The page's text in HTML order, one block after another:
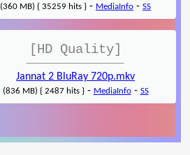
(360 MB) { 35259 hits } - MediaInfo - SS
[HD Quality]
Jannat 2 BluRay 720p.mkv
(836 MB) { 2487 hits }- MediaInfo- SS